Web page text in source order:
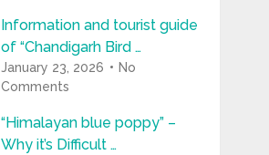
Information and tourist guide
of “Chandigarh Bird …
January 23, 2026
No
Comments
“Himalayan blue poppy” –
Why it’s Difficult …